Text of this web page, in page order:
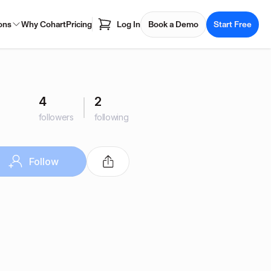
Why CohartPricing Log In Book a Demo Start Free
4
followers
2
following
Follow